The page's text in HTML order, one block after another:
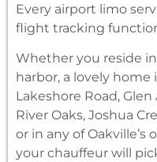
Every airport limo
flight tracking
Whether you reside
harbor‚ a lovely
Lakeshore Road‚
River Oaks‚ Joshua
or in any of
your chauffeur will